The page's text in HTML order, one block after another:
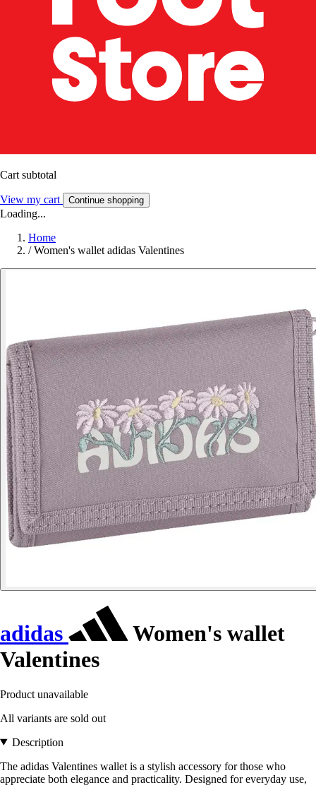
Cart subtotal
View my cart Continue shopping
Loading...
Home
/ Women's wallet adidas Valentines
adidas
Women's wallet
Valentines
Product unavailable
All variants are sold out
Description
The adidas Valentines wallet is a stylish accessory for those who
appreciate both elegance and practicality. Designed for everyday use,